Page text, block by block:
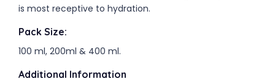
is most receptive to hydration.
Pack Size:
100 ml, 200ml & 400 ml.
Additional Information